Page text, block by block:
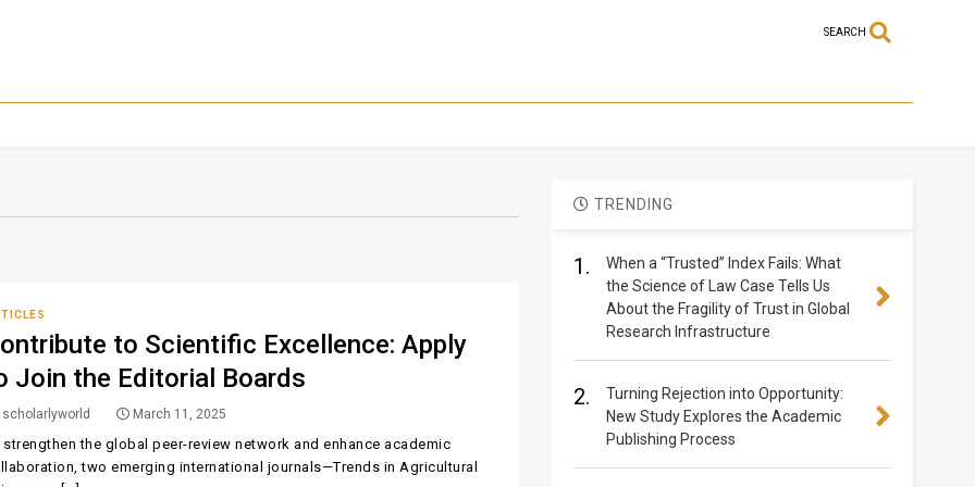
SEARCH
to Scientific Excellence: Apply
Join the Editorial Boards
scholarlyworld March 11, 2025
strengthen the global peer-review network and enhance academic
two emerging international journals—Trends in Agricultural
TRENDING
1.
When a “Trusted” Index Fails: What
the Science of Law Case Tells Us
About the Fragility of Trust in Global
Research Infrastructure
2.
Turning Rejection into Opportunity:
New Study Explores the Academic
Publishing Process